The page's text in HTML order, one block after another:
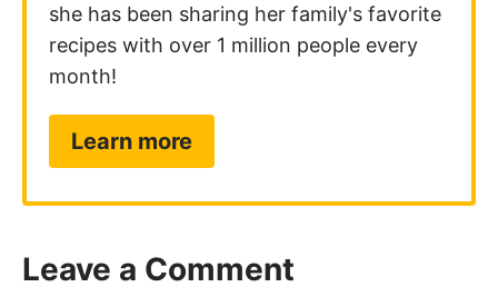
she has been sharing her family's favorite
recipes with over 1 million people every
month!
Learn more
Leave a Comment